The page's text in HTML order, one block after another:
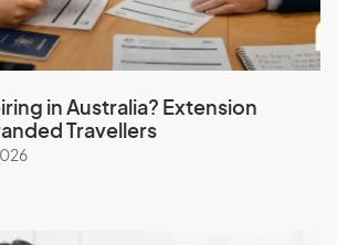
in Australia? Extension
Travellers